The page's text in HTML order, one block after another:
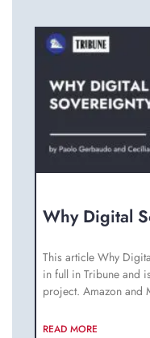
Why Digital
This article Why
in full in Tribune and
project. Amazon and
READ MORE